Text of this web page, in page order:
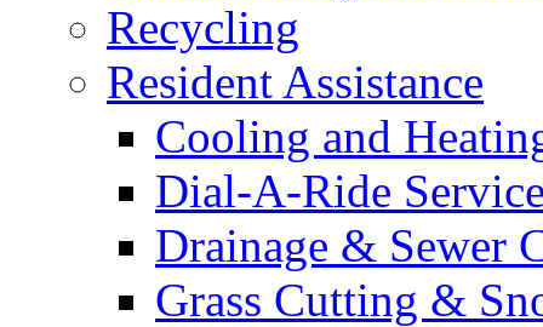
Recycling
Resident Assistance
Cooling and
Dial-A-Ride
Drainage & Sewer
Grass Cutting &